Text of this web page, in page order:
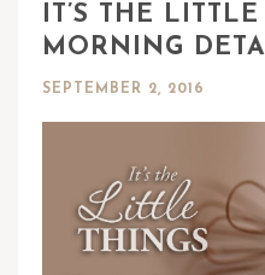
IT’S THE
MORNING
SEPTEMBER 2, 2016